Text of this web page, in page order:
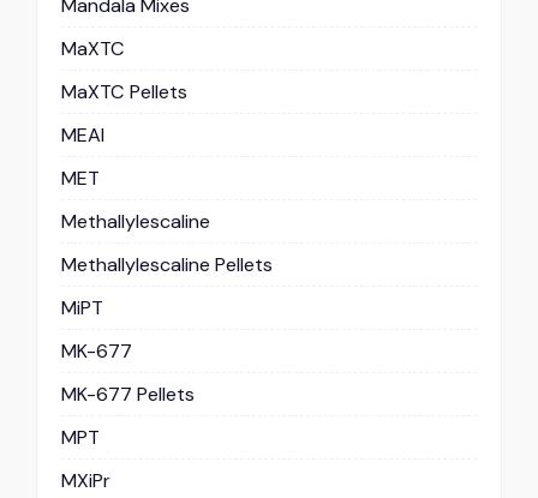
Mandala Mixes
MaXTC
MaXTC Pellets
MEAI
MET
Methallylescaline
Methallylescaline Pellets
MiPT
MK-677
MK-677 Pellets
MPT
MXiPr